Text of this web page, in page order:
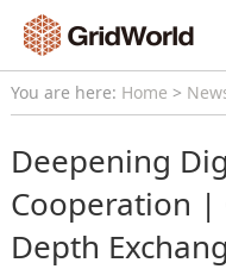
You are here: Home >
Deepening
Cooperation |
Depth